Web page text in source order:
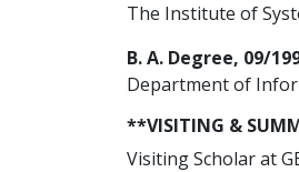
The Institute of
B. A. Degree, 09/
Department of
**VISITING &
Visiting Scholar at